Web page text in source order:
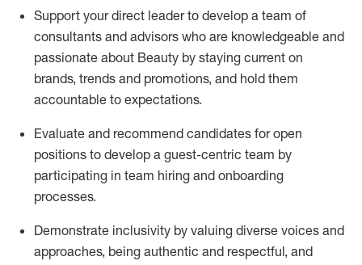
Support your direct leader to develop a team of
consultants and advisors who are knowledgeable and
passionate about Beauty by staying current on
brands, trends and promotions, and hold them
accountable to expectations.
Evaluate and recommend candidates for open
positions to develop a guest-centric team by
participating in team hiring and onboarding
processes.
Demonstrate inclusivity by valuing diverse voices and
approaches, being authentic and respectful, and